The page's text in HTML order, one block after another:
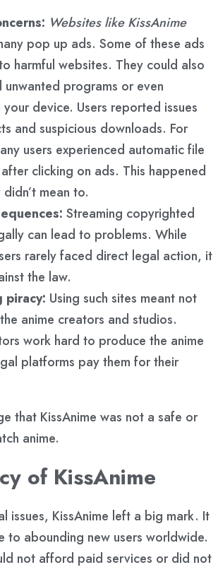
Websites like KissAnime
pop up ads. Some of these ads
harmful websites. They could also
programs or even
device. Users reported issues
and suspicious downloads. For
users experienced automatic file
clicking on ads. This happened
mean to.
Streaming copyrighted
can lead to problems. While
rarely faced direct legal action, it
the law.
piracy: Using such sites meant not
anime creators and studios.
work hard to produce the anime
platforms pay them for their
that KissAnime was not a safe or
anime.
of KissAnime
issues, KissAnime left a big mark. It
to abounding new users worldwide.
not afford paid services or did not